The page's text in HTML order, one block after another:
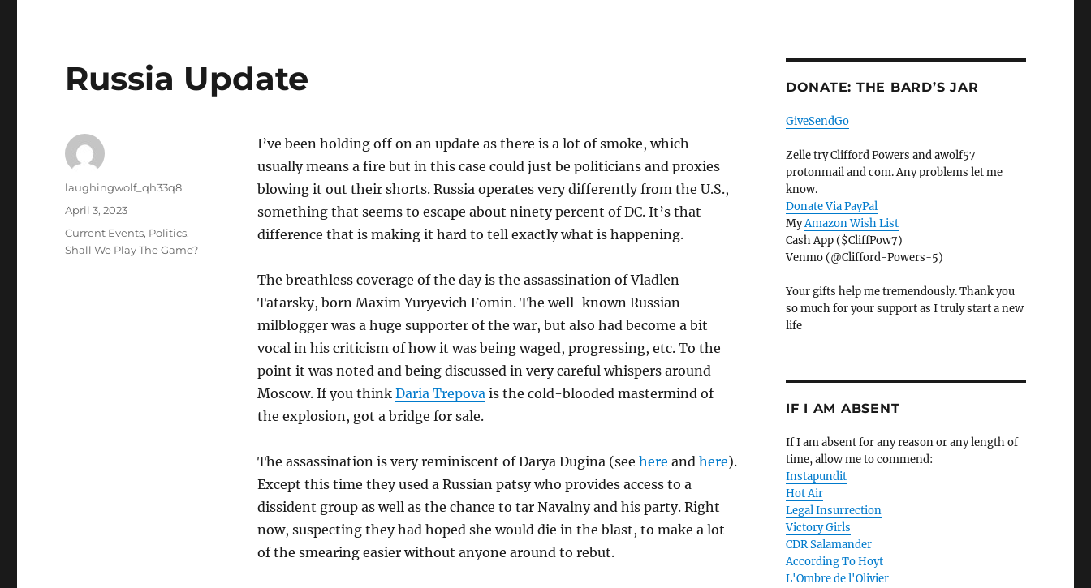
Russia Update
I’ve been holding off on an update as there is a lot of smoke, which
usually means a fire but in this case could just be politicians and proxies
blowing it out their shorts. Russia operates very differently from the U.S.,
something that seems to escape about ninety percent of DC. It’s that
difference that is making it hard to tell exactly what is happening.
The breathless coverage of the day is the assassination of Vladlen
Tatarsky, born Maxim Yuryevich Fomin. The well-known Russian
milblogger was a huge supporter of the war, but also had become a bit
vocal in his criticism of how it was being waged, progressing, etc. To the
point it was noted and being discussed in very careful whispers around
Moscow. If you think Daria Trepovais the cold-blooded mastermind of
the explosion, got a bridge for sale.
The assassination is very reminiscent of Darya Dugina (see here and here).
Except this time they used a Russian patsy who provides access to a
dissident group as well as the chance to tar Navalny and his party. Right
now, suspecting they had hoped she would die in the blast, to make a lot
of the smearing easier without anyone around to rebut.
Author
laughingwolf_qh33q8
Posted
April 3, 2023
Categories
Current Events, Politics,
Shall We Play The Game?
DONATE: THE BARD’S JAR
GiveSendGo
Zelle try Clifford Powers and awolf57
protonmail and com. Any problems let me
know.
Donate Via PayPal
MyAmazon Wish List
Cash App ($CliffPow7)
Venmo (@Clifford-Powers-5)
Your gifts help me tremendously. Thank you
so much for your support as I truly start a new
life
IF I AM ABSENT
If I am absent for any reason or any length of
time, allow me to commend:
Instapundit
Hot Air
Legal Insurrection
Victory Girls
CDR Salamander
According To Hoyt
L'Ombre de l'Olivier